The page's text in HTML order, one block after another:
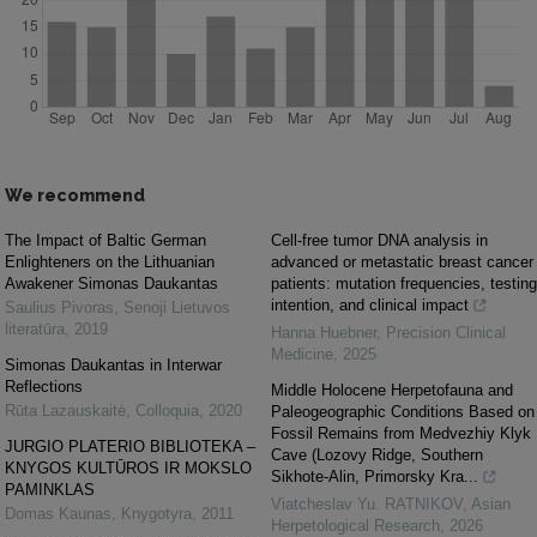
We recommend
The Impact of Baltic German
Enlighteners on the Lithuanian
Awakener Simonas Daukantas
Saulius Pivoras, Senoji Lietuvos
literatūra, 2019
Simonas Daukantas in Interwar
Reflections
Rūta Lazauskaitė, Colloquia, 2020
JURGIO PLATERIO BIBLIOTEKA –
KNYGOS KULTŪROS IR MOKSLO
PAMINKLAS
Domas Kaunas, Knygotyra, 2011
Cell-free tumor DNA analysis in
advanced or metastatic breast cancer
patients: mutation frequencies, testing
intention, and clinical impact
Hanna Huebner, Precision Clinical
Medicine, 2025
Middle Holocene Herpetofauna and
Paleogeographic Conditions Based on
Fossil Remains from Medvezhiy Klyk
Cave (Lozovy Ridge, Southern
Sikhote-Alin, Primorsky Kra...
Viatcheslav Yu. RATNIKOV, Asian
Herpetological Research, 2026